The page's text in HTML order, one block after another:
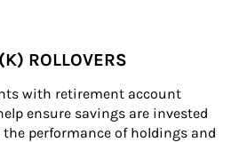
ROLLOVERS
with retirement account
ensure savings are invested
performance of holdings and